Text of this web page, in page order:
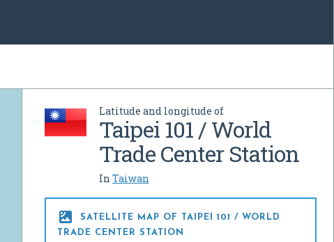
Latitude and longitude of
Taipei 101 / World
Trade Center Station
In Taiwan

SATELLITE MAP OF TAIPEI 101 / WORLD
TRADE CENTER STATION